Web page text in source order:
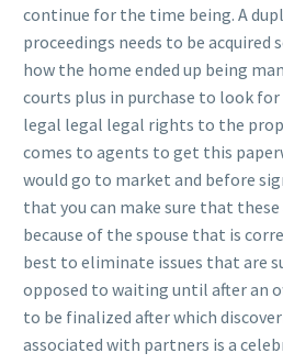
continue for the time being. A
proceedings needs to be acquired
how the home ended up being
courts plus in purchase to look
legal legal legal rights to the
comes to agents to get this
would go to market and before
that you can make sure that
because of the spouse that is
best to eliminate issues that are
opposed to waiting until after an
to be finalized after which
associated with partners is a